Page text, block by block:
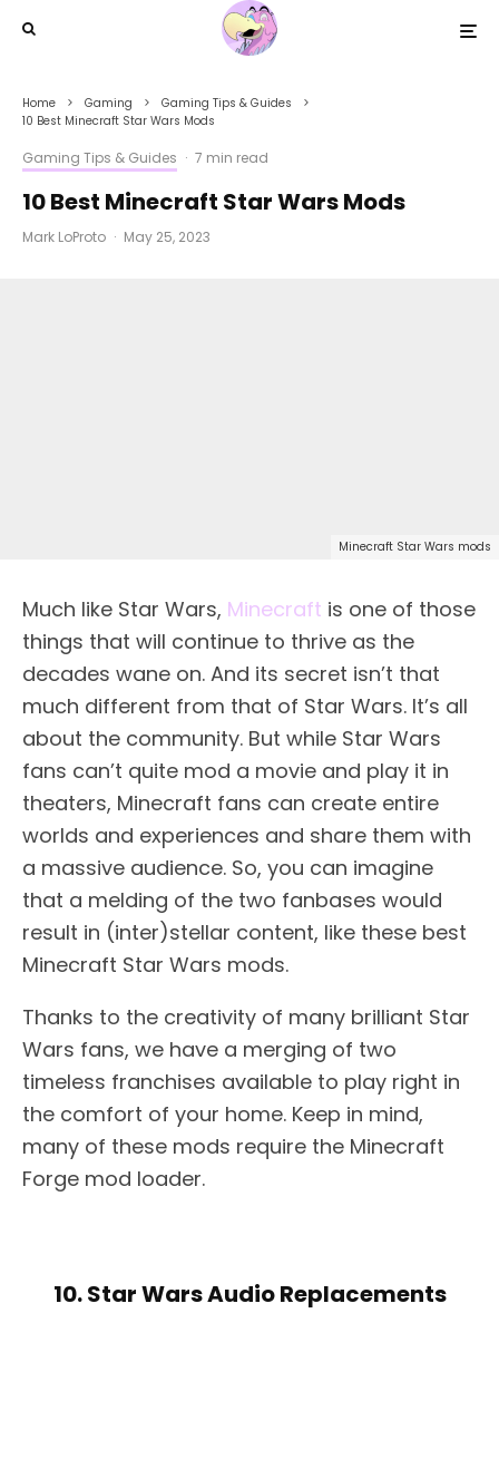
Home Gaming
Gaming Tips & Guides
10 Best Minecraft Star Wars Mods
Gaming Tips & Guides · 7 min read
10 Best Minecraft Star Wars Mods
Mark LoProto · May 25, 2023
Minecraft Star Wars mods
Much like Star Wars, Minecraft is one of those
things that will continue to thrive as the
decades wane on. And its secret isn’t that
much different from that of Star Wars. It’s all
about the community. But while Star Wars
fans can’t quite mod a movie and play it in
theaters, Minecraft fans can create entire
worlds and experiences and share them with
a massive audience. So, you can imagine
that a melding of the two fanbases would
result in (inter)stellar content, like these best
Minecraft Star Wars mods.
Thanks to the creativity of many brilliant Star
Wars fans, we have a merging of two
timeless franchises available to play right in
the comfort of your home. Keep in mind,
many of these mods require the Minecraft
Forge mod loader.
10. Star Wars Audio Replacements